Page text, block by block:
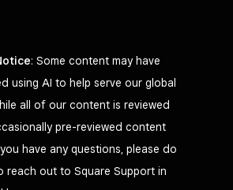
: Some content may have
using AI to help serve our global
all of our content is reviewed
pre-reviewed content
have any questions, please do
reach out to Square Support in